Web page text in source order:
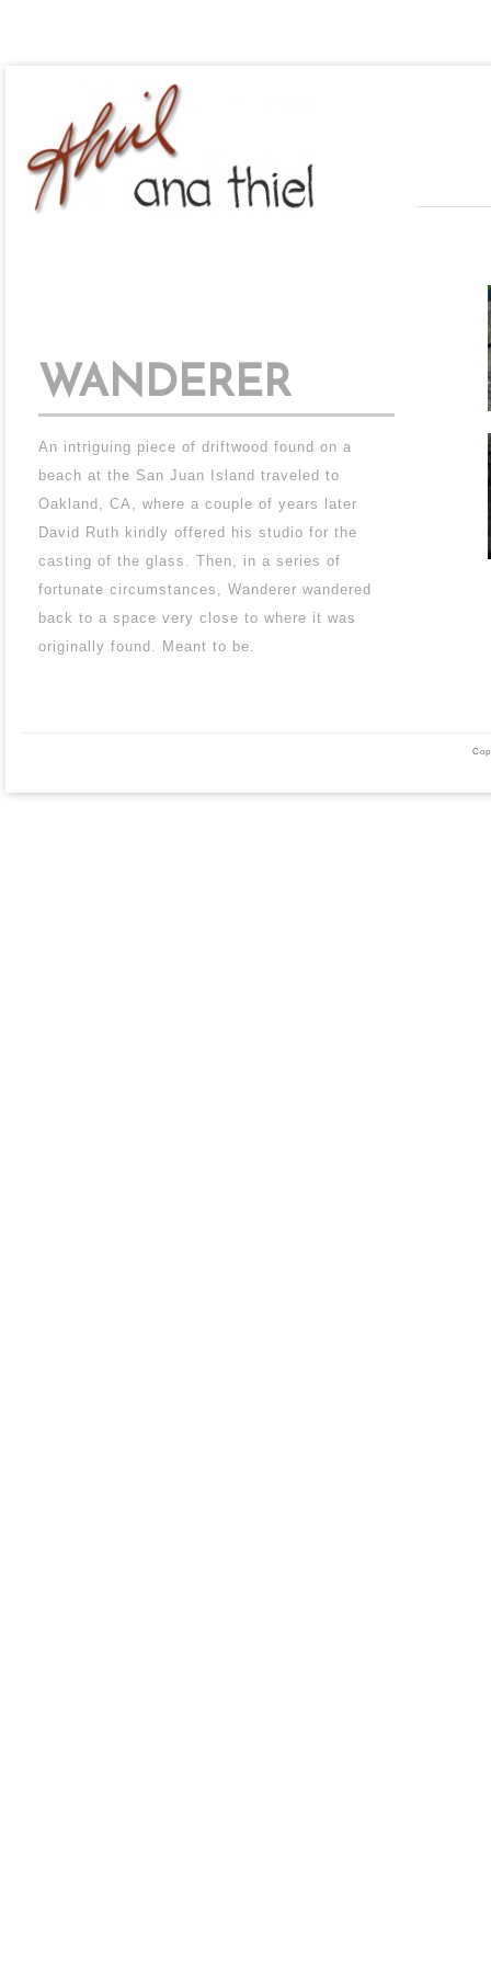
WANDERER
An intriguing piece of driftwood found on a
beach at the San Juan Island traveled to
Oakland, CA, where a couple of years later
David Ruth kindly offered his studio for the
casting of the glass. Then, in a series of
fortunate circumstances, Wanderer wandered
back to a space very close to where it was
originally found. Meant to be.